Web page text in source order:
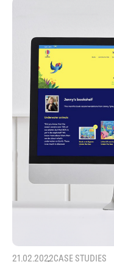
21.02.2022CASE STUDIES